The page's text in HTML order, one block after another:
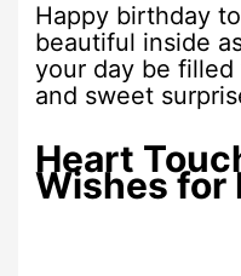
Happy birthday
beautiful inside
your day be
and sweet
Heart
Wishes for